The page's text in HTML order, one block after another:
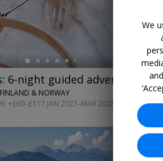
6-night guided adventure w/
& NORWAY
+£60–£117 JAN 2027–MAR 2028
We